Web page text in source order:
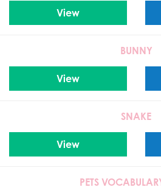
View
BUNNY
View
SNAKE
View
PETS